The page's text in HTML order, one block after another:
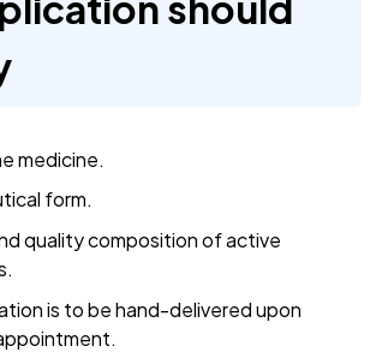
medicine.
form.
quality composition of active
is to be hand-delivered upon